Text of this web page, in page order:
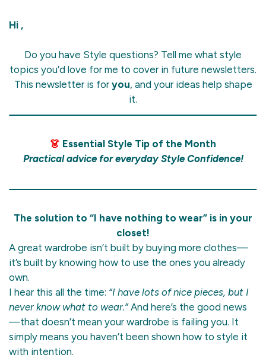
Hi ,
Do you have Style questions? Tell me what style
topics you’d love for me to cover in future newsletters.
This newsletter is for you, and your ideas help shape
it.
👗 Essential Style Tip of the Month
Practical advice for everyday Style Confidence!
The solution to “I have nothing to wear” is in your
closet!
A great wardrobe isn’t built by buying more clothes—
it’s built by knowing how to use the ones you already
own.
I hear this all the time: “I have lots of nice pieces, but I
never know what to wear.”And here’s the good news
—that doesn’t mean your wardrobe is failing you. It
simply means you haven’t been shown how to style it
with intention.